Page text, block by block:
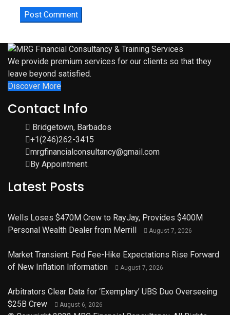
We provide premium services for our clients so that they
leave beyond satisfied.
Discover More
Contact Info
Bridgetown, Barbados
+1(246)262-3415
mrgfinancialconsultancy@gmail.com
By Appointment.
Latest Posts
Wells Loses $470M Crew to RayJay, Provides $400M
Personal Wealth Dealer from Merrill
August 7, 2026
Market Transient: Fed Fee-Hike Expectations Rise Forward
of New Inflation Information
August 7, 2026
Arbitrators Clear Data for ‘Exemplary’ UBS Duo Overseeing
$25B Crew
August 6, 2026